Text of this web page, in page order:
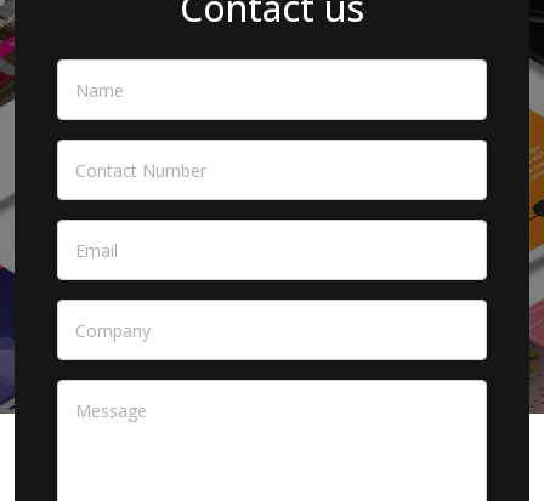
Name
Contact Number
Email
Company
Message